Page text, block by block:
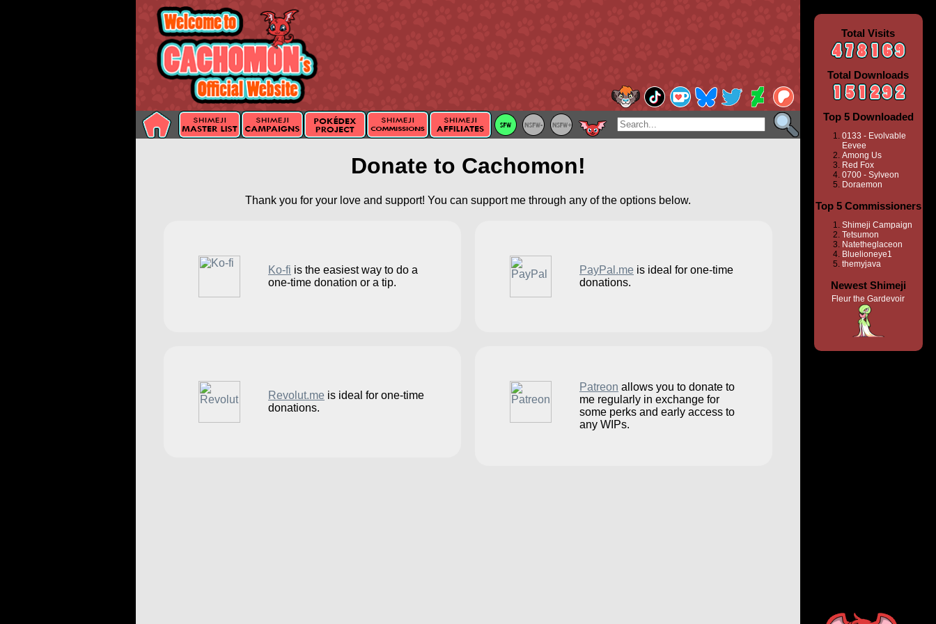
Donate to Cachomon!
Thank you for your love and support! You can support me through any of the options below.
Ko-fi is the easiest way to do a
one-time donation or a tip.
PayPal.me is ideal for one-time
donations.
Revolut.me is ideal for one-time
donations.
Patreon allows you to donate to
me regularly in exchange for
some perks and early access to
any WIPs.
Total Visits
Total Downloads
Top 5 Downloaded
0133 - Evolvable
Eevee
Among Us
Red Fox
0700 - Sylveon
Doraemon
Top 5 Commissioners
Shimeji Campaign
Tetsumon
Natetheglaceon
Bluelioneye1
themyjava
Newest Shimeji
Fleur the Gardevoir